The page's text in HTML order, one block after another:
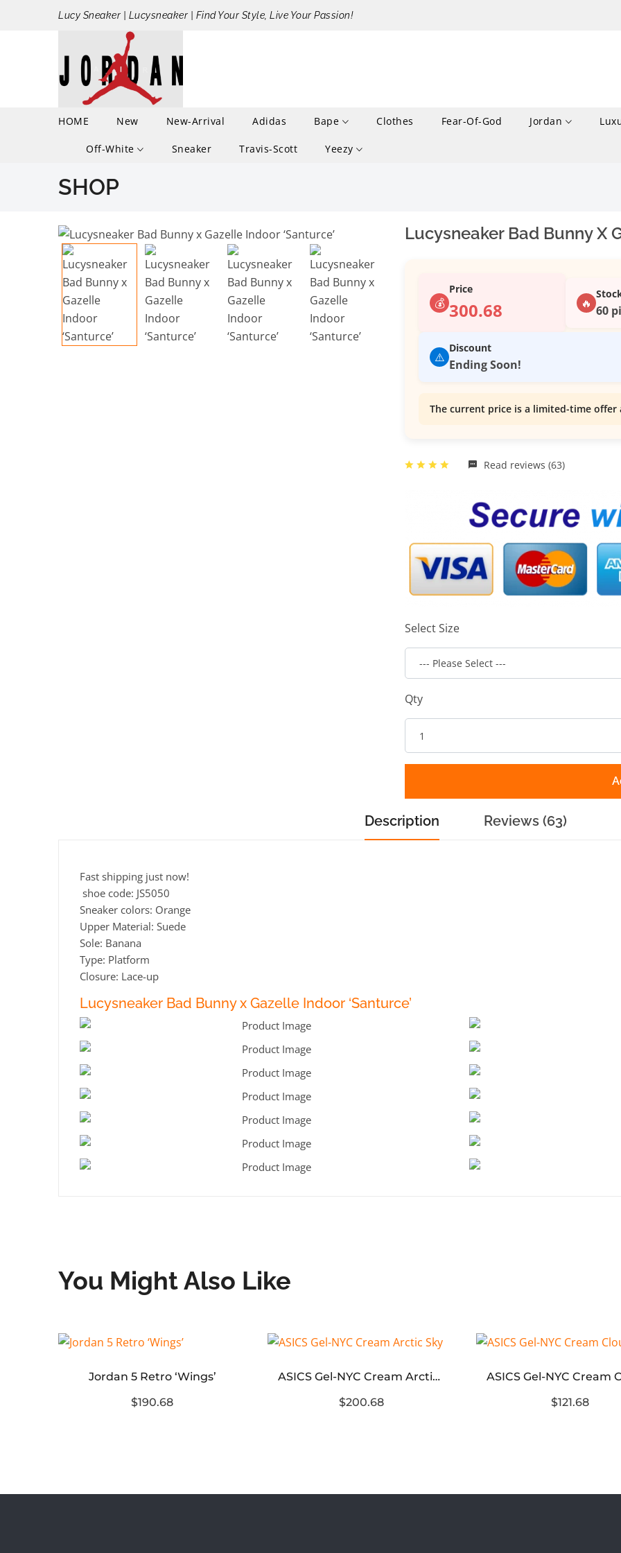
Lucy Sneaker | Lucysneaker | Find Your Style, Live Your Passion!
HOME New New-Arrival Adidas Bape Clothes Fear-Of-God Jordan
Off-White Sneaker Travis-Scott Yeezy
SHOP
Lucysneaker Bad Bunny X
💰
Price
300.68 🔥 60
⚠️
Discount
Ending Soon!
The current price is a limited-time
Read reviews (63)
Select Size
Qty
Description Reviews (63)
Fast shipping just now!
shoe code: JS5050
Sneaker colors: Orange
Upper Material: Suede
Sole: Banana
Type: Platform
Closure: Lace-up
Lucysneaker Bad Bunny x Gazelle Indoor ‘Santurce’
You Might Also Like
Jordan 5 Retro ‘Wings’
$190.68
ASICS Gel-NYC Cream Arctic Sky
$200.68
$121.68